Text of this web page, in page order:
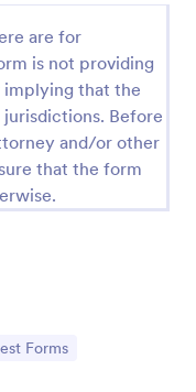
are for
is not providing
implying that the
Before
and/or other
that the form
Forms